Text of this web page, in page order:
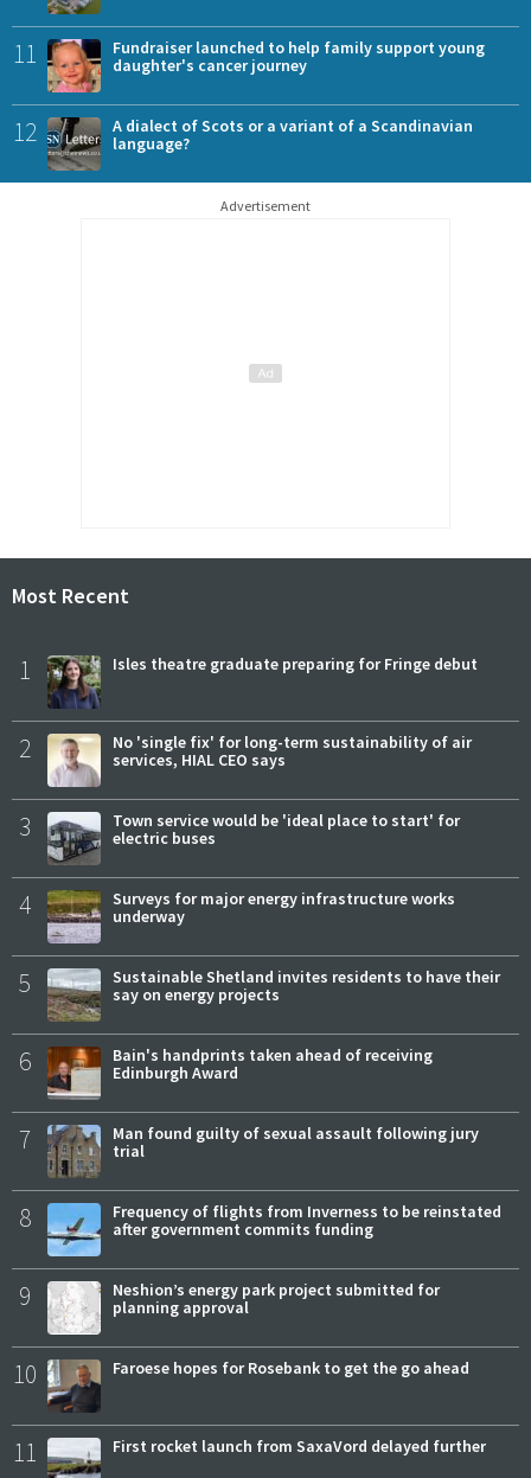
11
Fundraiser launched to help family support young
daughter's cancer journey
12
A dialect of Scots or a variant of a Scandinavian
language?
Advertisement
Most Recent
1 Isles theatre graduate preparing for Fringe debut
2
No 'single fix' for long-term sustainability of air
services, HIAL CEO says
3
Town service would be 'ideal place to start' for
electric buses
4
Surveys for major energy infrastructure works
underway
5
Sustainable Shetland invites residents to have their
say on energy projects
6
Bain's handprints taken ahead of receiving
Edinburgh Award
7
Man found guilty of sexual assault following jury
trial
8
Frequency of flights from Inverness to be reinstated
after government commits funding
9
Neshion’s energy park project submitted for
planning approval
10 Faroese hopes for Rosebank to get the go ahead
11 First rocket launch from SaxaVord delayed further